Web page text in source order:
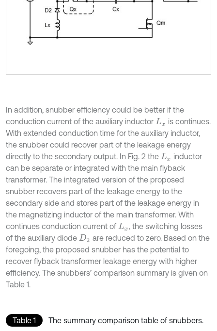
In addition, snubber efficiency could be better if the
conduction current of the auxiliary inductor Lx
is continues.
With extended conduction time for the auxiliary inductor,
the snubber could recover part of the leakage energy
directly to the secondary output. In Fig. 2 the Lx
inductor
can be separate or integrated with the main flyback
transformer. The integrated version of the proposed
snubber recovers part of the leakage energy to the
secondary side and stores part of the leakage energy in
the magnetizing inductor of the main transformer. With
continues conduction current of Lx , the switching losses
of the auxiliary diode D2 are reduced to zero. Based on the
foregoing, the proposed snubber has the potential to
recover flyback transformer leakage energy with higher
efficiency. The snubbers’ comparison summary is given on
Table 1.
Table 1 The summary comparison table of snubbers.